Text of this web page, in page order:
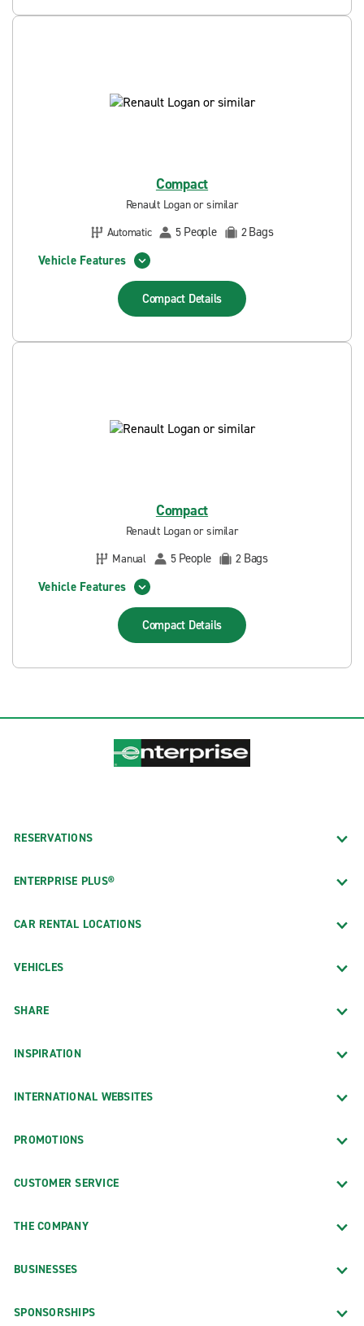
Compact
Renault Logan or similar
Automatic
5 People 2Bags
Vehicle Features
Compact Details
Compact
Renault Logan or similar
Manual
5 People 2 Bags
Vehicle Features
Compact Details
RESERVATIONS
ENTERPRISE PLUS®
CAR RENTAL LOCATIONS
VEHICLES
SHARE
INSPIRATION
INTERNATIONAL WEBSITES
PROMOTIONS
CUSTOMER SERVICE
THE COMPANY
BUSINESSES
SPONSORSHIPS